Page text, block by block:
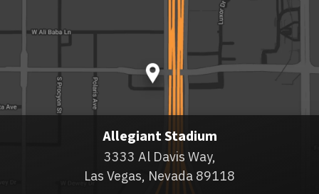
Allegiant Stadium
3333 Al Davis Way,
Las Vegas, Nevada 89118